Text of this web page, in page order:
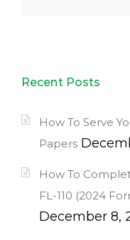
Recent Posts
How To Serve
Papers
How To
FL-110 (2024
December 8,